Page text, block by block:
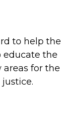
to help the
educate the
for the